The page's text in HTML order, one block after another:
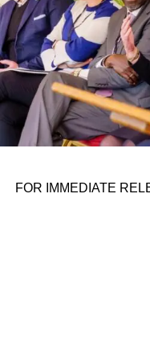
FOR IMMEDIATE